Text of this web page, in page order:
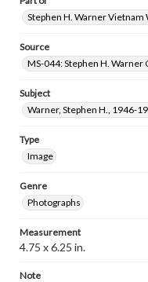
Stephen H. Warner Vietnam
Source
MS-044: Stephen H. Warner
Subject
Warner, Stephen H., 1946-
Type
Image
Genre
Photographs
Measurement
4.75 x 6.25 in.
Note